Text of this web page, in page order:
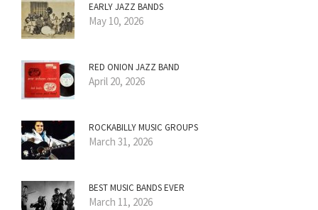
EARLY JAZZ BANDS
May 10, 2026
RED ONION JAZZ BAND
April 20, 2026
ROCKABILLY MUSIC GROUPS
March 31, 2026
BEST MUSIC BANDS EVER
March 11, 2026